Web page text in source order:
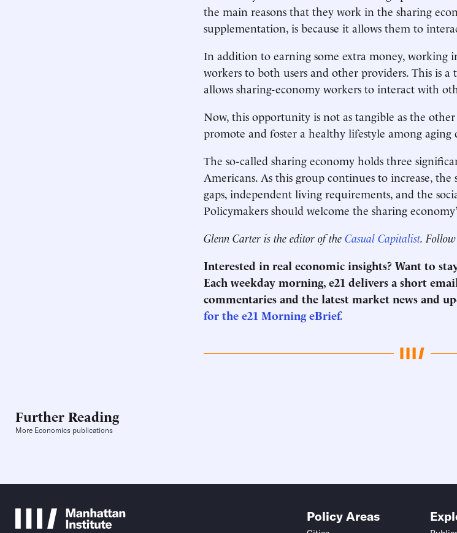
the main reasons that they work in the sharing
supplementation, is because it allows them to
In addition to earning some extra money, working
workers to both users and other providers. This is
allows sharing-economy workers to interact with
Now, this opportunity is not as tangible as the
promote and foster a healthy lifestyle among aging
The so-called sharing economy holds three
Americans. As this group continues to increase,
gaps, independent living requirements, and the
Policymakers should welcome the sharing
Glenn Carter is the editor of the Casual Capitalist.
Interested in real economic insights? Want to
Each weekday morning, e21 delivers a short
commentaries and the latest market news and
for the e21 Morning eBrief.
Further Reading
More Economics publications
Policy Areas